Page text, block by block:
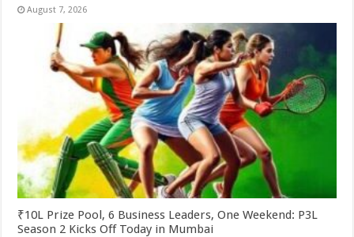
August 7, 2026
₹10L Prize Pool, 6 Business Leaders, One Weekend: P3L
Season 2 Kicks Off Today in Mumbai